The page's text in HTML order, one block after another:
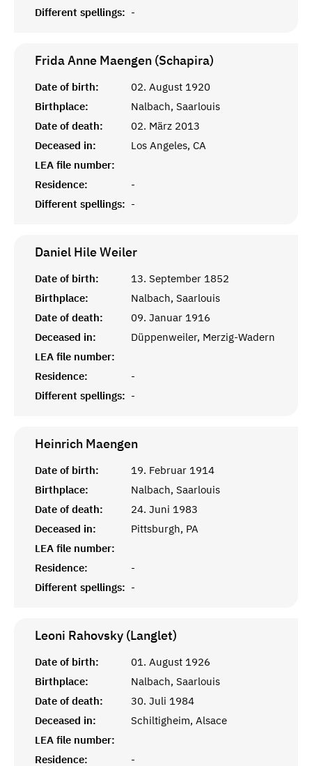
Different spellings: -
Frida Anne Maengen (Schapira)
Date of birth:
02. August 1920
Birthplace:
Nalbach, Saarlouis
Date of death:
02. März 2013
Deceased in:
Los Angeles, CA
LEA file number:
Residence:
-
Different spellings: -
Daniel HileWeiler
Date of birth:
13. September 1852
Birthplace:
Nalbach, Saarlouis
Date of death:
09. Januar 1916
Deceased in:
Düppenweiler, Merzig-Wadern
LEA file number:
Residence:
-
Different spellings: -
Heinrich Maengen
Date of birth:
19. Februar 1914
Birthplace:
Nalbach, Saarlouis
Date of death:
24. Juni 1983
Deceased in:
Pittsburgh, PA
LEA file number:
Residence:
-
Different spellings: -
Leoni Rahovsky (Langlet)
Date of birth:
01. August 1926
Birthplace:
Nalbach, Saarlouis
Date of death:
30. Juli 1984
Deceased in:
Schiltigheim, Alsace
LEA file number:
Residence:
-